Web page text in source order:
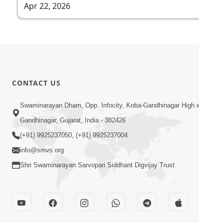
Apr 22, 2026
CONTACT US
Swaminarayan Dham, Opp. Infocity, Koba-Gandhinagar High
Gandhinagar, Gujarat, India - 382426
(+91) 9925237050, (+91) 9925237004
info@smvs.org
Shri Swaminarayan Sarvopari Siddhant Digvijay Trust